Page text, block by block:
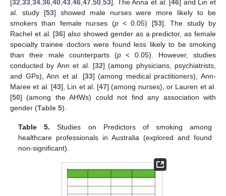
[32 33 34 36 40 43 46 47 50 53]. The Anna et al. [46] and Lin et
al. study [53] showed male nurses were more likely to be
smokers than female nurses (p< 0.05) [53]. The study by
Rachel et al. [36] also showed gender as a predictor, as female
specialty trainee doctors were found less likely to be smoking
than their male counterparts (p< 0.05). However, studies
conducted by Ann et al. [32] (among physicians, psychiatrists,
and GPs), Ann et al. [33] (among medical practitioners), Ann-
Maree et al. [43], Lin et al. [47] (among nurses), or Lauren et al.
[50] (among the AHWs) could not find any association with
gender (Table 5).
Table 5. Studies on Predictors of smoking among
healthcare professionals in Australia (explored and found
non-significant).